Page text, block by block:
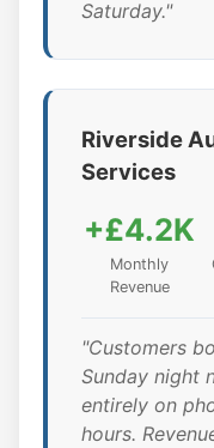
Saturday."
Riverside
Services
+£4.2K
Monthly
Revenue
"Customers
Sunday night
entirely on
hours.